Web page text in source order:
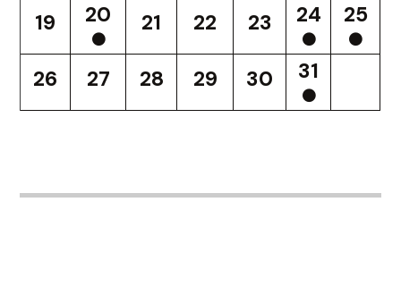
19 20 21 22 23 24 25
26 27 28 29 30 31